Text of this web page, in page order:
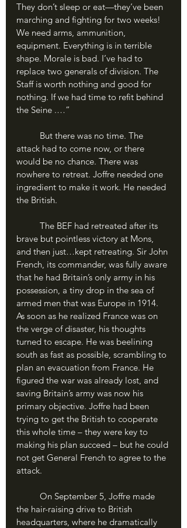
They don’t sleep or eat—they’ve been
marching and fighting for two weeks!
We need arms, ammunition,
equipment. Everything is in terrible
shape. Morale is bad. I’ve had to
replace two generals of division. The
Staff is worth nothing and good for
nothing. If we had time to refit behind
the Seine .…”
attack had to come now, or there
would be no chance. There was
nowhere to retreat. Joffre needed one
ingredient to make it work. He needed
the British.
brave but pointless victory at Mons,
and then just…kept retreating. Sir John
French, its commander, was fully aware
that he had Britain’s only army in his
possession, a tiny drop in the sea of
armed men that was Europe in 1914.
As soon as he realized France was on
the verge of disaster, his thoughts
turned to escape. He was beelining
south as fast as possible, scrambling to
plan an evacuation from France. He
figured the war was already lost, and
saving Britain’s army was now his
primary objective. Joffre had been
trying to get the British to cooperate
this whole time – they were key to
making his plan succeed – but he could
not get General French to agree to the
attack.
the hair-raising drive to British
headquarters, where he dramatically